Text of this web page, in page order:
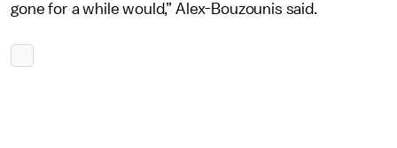
gone for a while would,” Alex-Bouzounis said.